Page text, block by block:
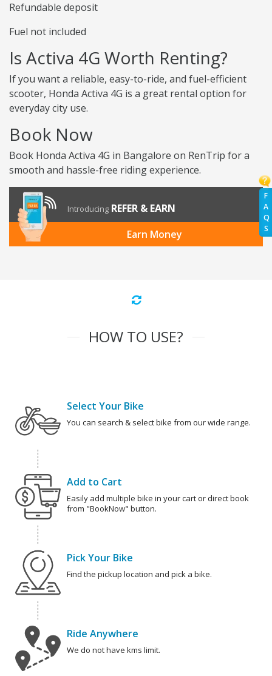
F
A
Q
S
Refundable deposit
Fuel not included
Is Activa 4G Worth Renting?
If you want a reliable, easy-to-ride, and fuel-efficient
scooter, Honda Activa 4G is a great rental option for
everyday city use.
Book Now
Book Honda Activa 4G in Bangalore on RenTrip for a
smooth and hassle-free riding experience.
Introducing REFER & EARN
Earn Money
HOW TO USE?
Select Your Bike
You can search & select bike from our wide range.
Add to Cart
Easily add multiple bike in your cart or direct book
from "BookNow" button.
Pick Your Bike
Find the pickup location and pick a bike.
Ride Anywhere
We do not have kms limit.